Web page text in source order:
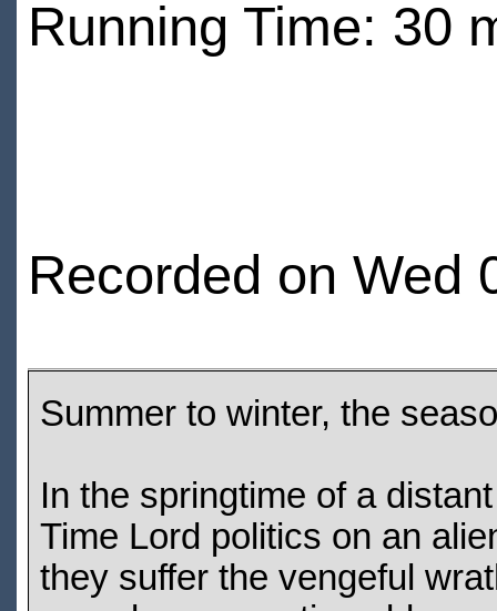
Running Time: 30
Recorded on Wed
Summer to winter, the
In the springtime of a
Time Lord politics on an
they suffer the vengeful